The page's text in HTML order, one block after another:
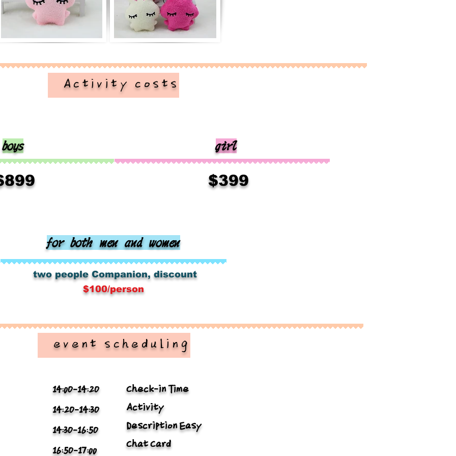
​ Activity costs
boys girl
$399
for both men and women
​two people​Companion, discount
$100/person
​ event scheduling
14:0O-14:2O
14:2O-14:3O
14:3O-16:5O
16:5O-17:00
Check-in Time
Activity
Description Easy
Chat Card